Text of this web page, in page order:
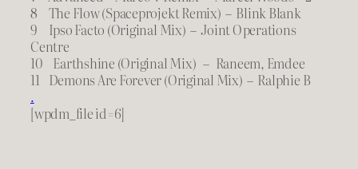
8 The Flow (Spaceprojekt Remix) – Blink Blank
9 Ipso Facto (Original Mix) – Joint Operations
Centre
10 Earthshine (Original Mix) – Raneem, Emdee
11 Demons Are Forever (Original Mix) – Ralphie B
.
[wpdm_file id=6]